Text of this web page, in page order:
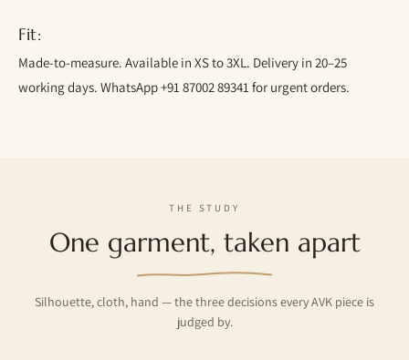
Fit:
Made-to-measure. Available in XS to 3XL. Delivery in 20–25
working days. WhatsApp +91 87002 89341 for urgent orders.
THE STUDY
One garment, taken apart
Silhouette, cloth, hand — the three decisions every AVK piece is
judged by.